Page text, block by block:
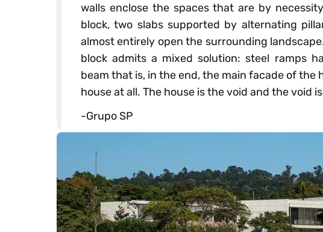
walls enclose the spaces that are by
block, two slabs supported by alternating
almost entirely open the surrounding
block admits a mixed solution: steel ramps
beam that is, in the end, the main facade of the
house at all. The house is the void and the void
-Grupo SP